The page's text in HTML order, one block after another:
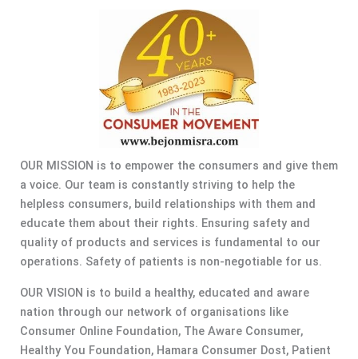
OUR MISSION is to empower the consumers and give them
a voice. Our team is constantly striving to help the
helpless consumers, build relationships with them and
educate them about their rights. Ensuring safety and
quality of products and services is fundamental to our
operations. Safety of patients is non-negotiable for us.
OUR VISION is to build a healthy, educated and aware
nation through our network of organisations like
Consumer Online Foundation, The Aware Consumer,
Healthy You Foundation, Hamara Consumer Dost, Patient